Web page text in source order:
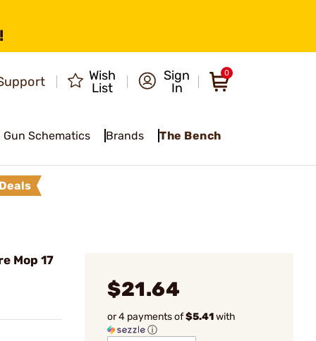
Wish
List
Sign
In
0
Gun Schematics Brands The Bench
Mop 17
$21.64
or 4 payments of$5.41with
ⓘ